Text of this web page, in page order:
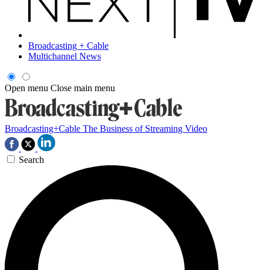
Broadcasting + Cable
Multichannel News
Open menu Close main menu
Broadcasting+Cable The Business of Streaming Video
Search